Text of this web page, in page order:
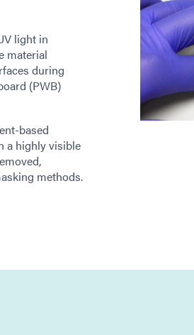
light in
material
during
(PWB)
based
a highly visible
methods.